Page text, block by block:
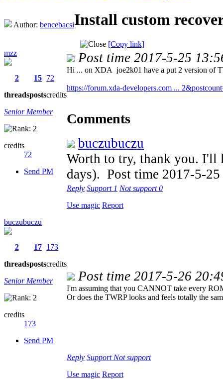
Author: bencebacsiInstall custom
[Copy link]
mzz
2
threads
15
posts
72
credits
Senior Member
credits
72
Send PM
Post time 2017-5-25
Hi ... on XDA joe2k01 have a put 2 version of
https://forum.xda-developers.com ...
Comments
buczubuczu
Worth to try, thank you.
days). Post time 2017-5-
Reply Support 1 Not support0
Use magic Report
buczubuczu
2
threads
17
posts
173
credits
Senior Member
credits
173
Send PM
Post time 2017-5-26
I'm assuming that you CANNOT take every
Or does the TWRP looks and feels totally the
Reply Support Not support
Use magic Report